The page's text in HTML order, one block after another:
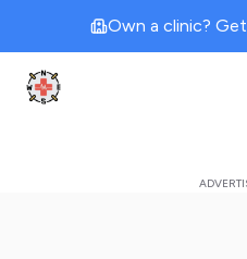
Own a clinic? Get
Clinic Geek